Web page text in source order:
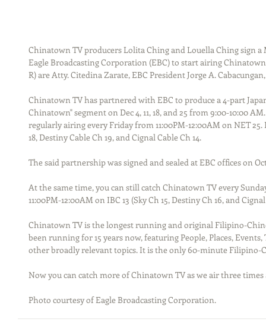
Chinatown TV producers Lolita Ching and Louella Ching sign
Eagle Broadcasting Corporation (EBC) to start airing
R) are Atty. Citedina Zarate, EBC President Jorge A.
Chinatown TV has partnered with EBC to produce a 4-part
Chinatown" segment on Dec 4, 11, 18, and 25 from 9:00-10:00
regularly airing every Friday from 11:00PM-12:00AM on NET
18, Destiny Cable Ch 19, and Cignal Cable Ch 14.
The said partnership was signed and sealed at EBC offices on
At the same time, you can still catch Chinatown TV every
11:00PM-12:00AM on IBC 13 (Sky Ch 15, Destiny Ch 16, and Cignal
Chinatown TV is the longest running and original Filipino-
been running for 15 years now, featuring People, Places,
other broadly relevant topics. It is the only 60-minute Filipino-
Now you can catch more of Chinatown TV as we air three times
Photo courtesy of Eagle Broadcasting Corporation.